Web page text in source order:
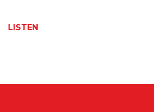
LISTEN